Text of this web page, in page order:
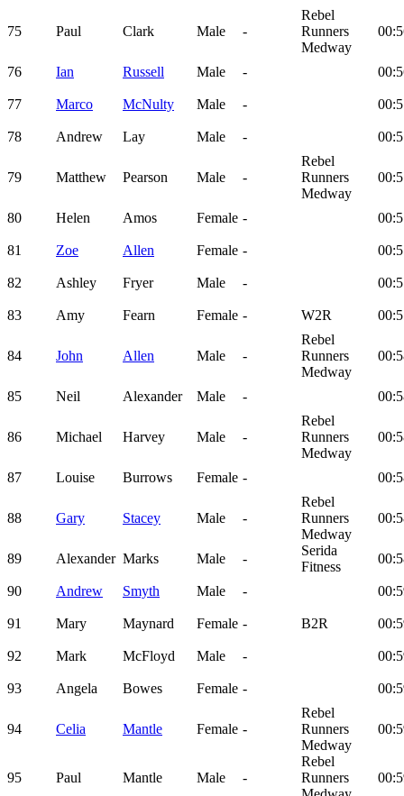
75 Paul Clark Male -
Rebel
Runners
Medway
76 Ian Russell Male -
77 Marco McNulty Male -
78 Andrew Lay Male -
79 Matthew Pearson Male -
Rebel
Runners
Medway
80 Helen Amos Female -
81 Zoe Allen Female -
82 Ashley Fryer Male -
83 Amy Fearn Female - W2R
84 John Allen Male -
Rebel
Runners
Medway
85 Neil Alexander Male -
86 Michael Harvey Male -
Rebel
Runners
Medway
87 Louise Burrows Female -
88 Gary Stacey Male -
Rebel
Runners
Medway
89 Alexander Marks Male -
Serida
Fitness
90 Andrew Smyth Male -
91 Mary Maynard Female - B2R
92 Mark McFloyd Male -
93 Angela Bowes Female -
94 Celia Mantle Female -
Rebel
Runners
Medway
95 Paul Mantle Male -
Rebel
Runners